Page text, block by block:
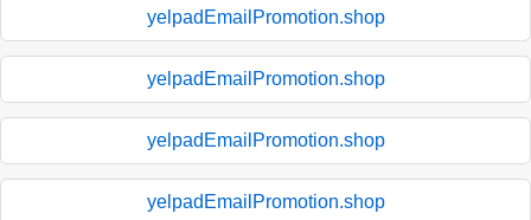
yelpadEmailPromotion.shop
yelpadEmailPromotion.shop
yelpadEmailPromotion.shop
yelpadEmailPromotion.shop